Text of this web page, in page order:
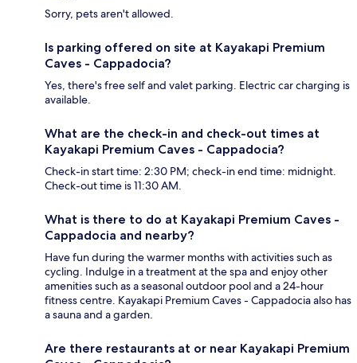
Sorry, pets aren't allowed.
Is parking offered on site at Kayakapi Premium
Caves - Cappadocia?
Yes, there's free self and valet parking. Electric car charging is
available.
What are the check-in and check-out times at
Kayakapi Premium Caves - Cappadocia?
Check-in start time: 2:30 PM; check-in end time: midnight.
Check-out time is 11:30 AM.
What is there to do at Kayakapi Premium Caves -
Cappadocia and nearby?
Have fun during the warmer months with activities such as
cycling. Indulge in a treatment at the spa and enjoy other
amenities such as a seasonal outdoor pool and a 24-hour
fitness centre. Kayakapi Premium Caves - Cappadocia also has
a sauna and a garden.
Are there restaurants at or near Kayakapi Premium